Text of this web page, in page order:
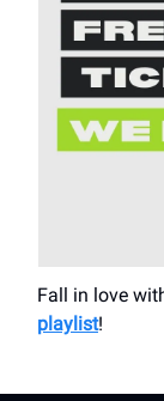
Fall in love
playlist!